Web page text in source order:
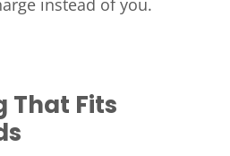
That Fits